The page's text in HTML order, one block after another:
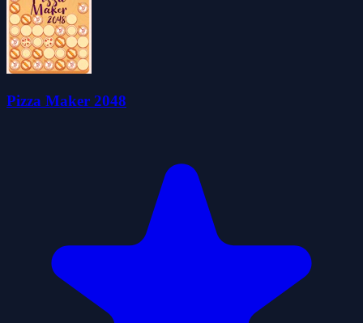
Pizza Maker 2048